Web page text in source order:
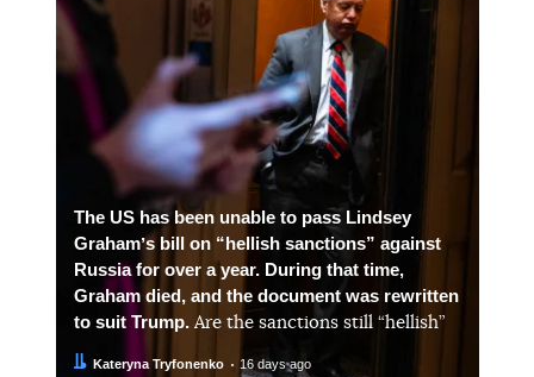
The US has been unable to pass Lindsey
Grahamʼs bill on “hellish sanctions” against
Russia for over a year. During that time,
Graham died, and the document was rewritten
to suit Trump.Are the sanctions still “hellish”
Author:
Kateryna Tryfonenko
Date: 16 days ago